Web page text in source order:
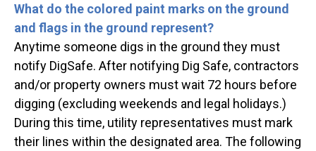
What do the colored paint marks on the ground
and flags in the ground represent?
Anytime someone digs in the ground they must
notify DigSafe. After notifying Dig Safe, contractors
and/or property owners must wait 72 hours before
digging (excluding weekends and legal holidays.)
During this time, utility representatives must mark
their lines within the designated area. The following